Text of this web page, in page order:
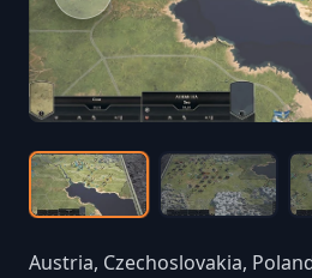
Austria, Czechoslovakia,